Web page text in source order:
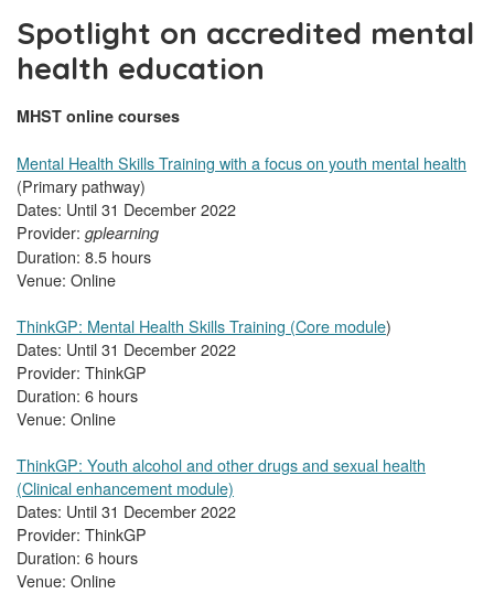
Spotlight on accredited mental
health education
MHST online courses
Mental Health Skills Training with a focus on youth mental health
(Primary pathway)
Dates: Until 31 December 2022
Provider: gplearning
Duration: 8.5 hours
Venue: Online
ThinkGP: Mental Health Skills Training (Core module)
Dates: Until 31 December 2022
Provider: ThinkGP
Duration: 6 hours
Venue: Online
ThinkGP: Youth alcohol and other drugs and sexual health
(Clinical enhancement module)
Dates: Until 31 December 2022
Provider: ThinkGP
Duration: 6 hours
Venue: Online